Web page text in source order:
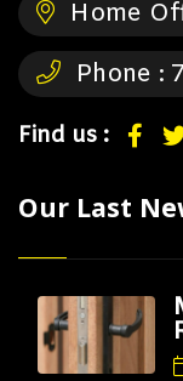
Home
Phone :
Find us :
Our Last